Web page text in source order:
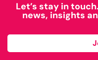
Let’s stay in
news, insights